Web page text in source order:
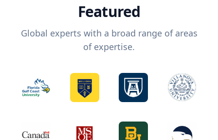
Featured
Global experts with a broad range of areas
of expertise.